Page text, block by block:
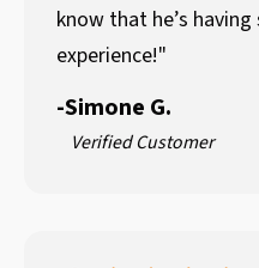
know that he’s
experience!"
-Simone G.
Verified Customer